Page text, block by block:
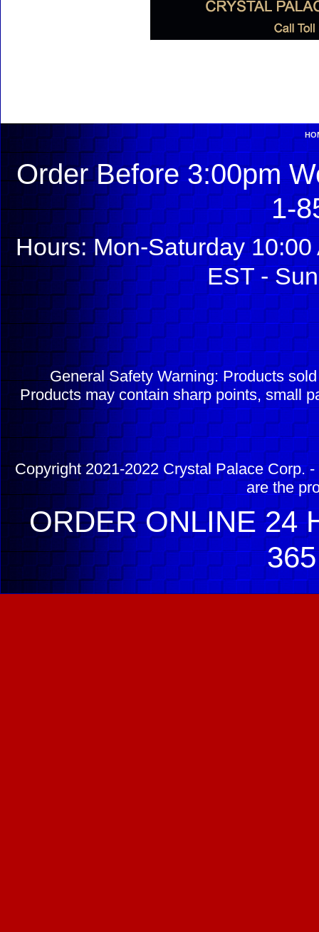
Order Before 3:00pm
1-
Hours: Mon-Saturday
EST -
General Safety Warning: Products
Products may contain sharp points, small
Copyright 2021-2022 Crystal Palace Corp.
are the
ORDER ONLINE 24